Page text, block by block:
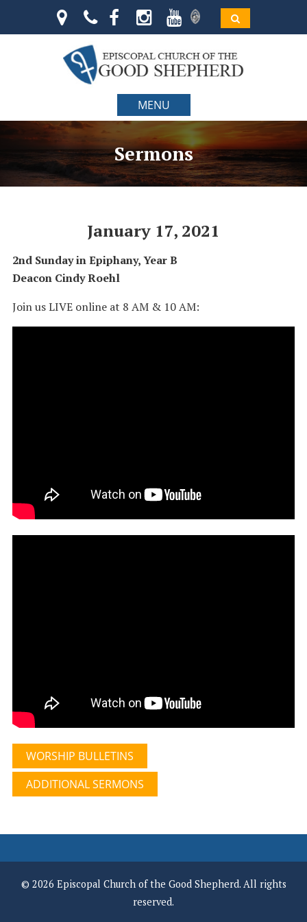
MENU
Sermons
January 17, 2021
2nd Sunday in Epiphany, Year B
Deacon Cindy Roehl
Join us LIVE online at 8 AM & 10 AM:
WORSHIP BULLETINS
ADDITIONAL SERMONS
© 2026 Episcopal Church of the Good Shepherd. All rights
reserved.